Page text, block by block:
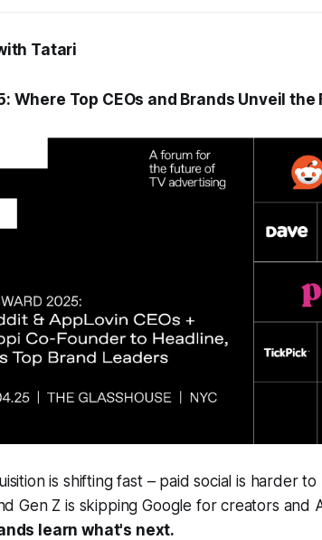
Tatari
Where Top CEOs and Brands Unveil
is shifting fast – paid social is harder
Gen Z is skipping Google for creators and
learn what's next.